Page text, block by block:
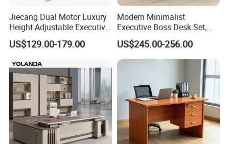
Jiecang Dual Motor Luxury
Height Adjustable Executive
Standing Desk
US$129.00-179.00
Modern Minimalist
Executive Boss Desk Set,
Commercial CEO Manager
Office Table with Side
Cabinet
US$245.00-256.00